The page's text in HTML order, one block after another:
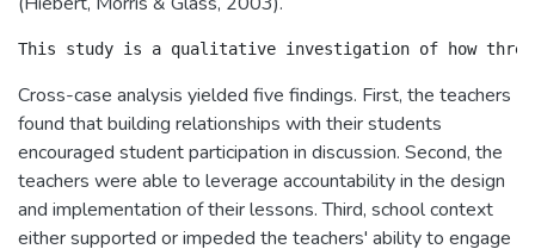
Cross-case analysis yielded five findings. First, the teachers
found that building relationships with their students
encouraged student participation in discussion. Second, the
teachers were able to leverage accountability in the design
and implementation of their lessons. Third, school context
either supported or impeded the teachers' ability to engage